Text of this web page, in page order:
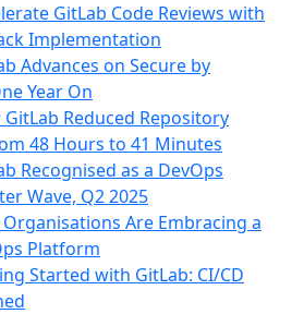
GitLab Code Reviews with
Implementation
Advances on Secure by
Year On
GitLab Reduced Repository
48 Hours to 41 Minutes
Recognised as a DevOps
Wave, Q2 2025
Organisations Are Embracing a
Platform
Started with GitLab: CI/CD